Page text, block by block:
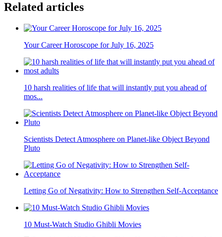
Related articles
Your Career Horoscope for July 16, 2025
10 harsh realities of life that will instantly put you ahead of
mos...
Scientists Detect Atmosphere on Planet-like Object Beyond
Pluto
Letting Go of Negativity: How to Strengthen Self-Acceptance
10 Must-Watch Studio Ghibli Movies